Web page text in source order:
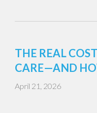
THE REAL
CARE—AND
April 21, 2026